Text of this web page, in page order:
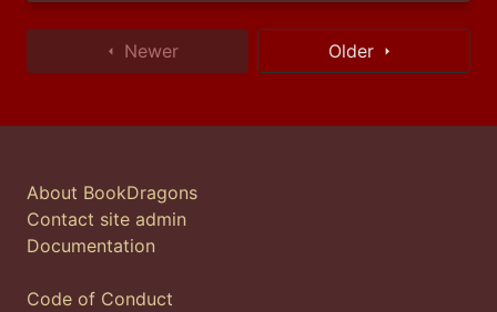
Newer Older
About BookDragons
Contact site admin
Documentation
Code of Conduct